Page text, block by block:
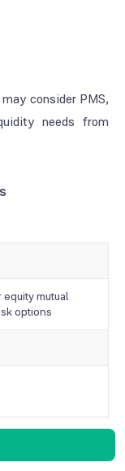
consider PMS,
needs from
equity mutual
options